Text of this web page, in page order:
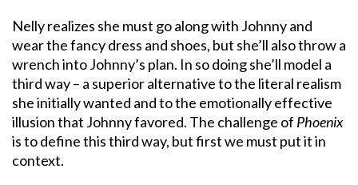
Nelly realizes she must go along with Johnny and
wear the fancy dress and shoes, but she’ll also throw a
wrench into Johnny’s plan. In so doing she’ll model a
third way – a superior alternative to the literal realism
she initially wanted and to the emotionally effective
illusion that Johnny favored. The challenge of Phoenix
is to define this third way, but first we must put it in
context.